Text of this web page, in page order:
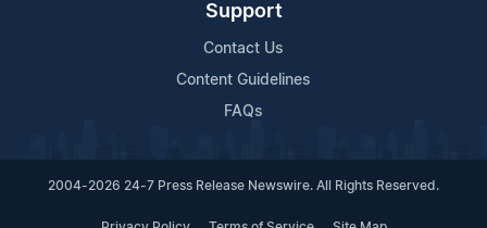
Support
Contact Us
Content Guidelines
FAQs
2004-2026 24-7 Press Release Newswire. All Rights Reserved.